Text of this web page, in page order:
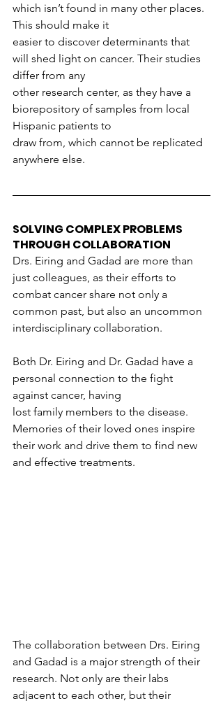
which isn’t found in many other places.
This should make it
easier to discover determinants that
will shed light on cancer. Their studies
differ from any
other research center, as they have a
biorepository of samples from local
Hispanic patients to
draw from, which cannot be replicated
anywhere else.
SOLVING COMPLEX PROBLEMS
THROUGH COLLABORATION
Drs. Eiring and Gadad are more than
just colleagues, as their efforts to
combat cancer share not only a
common past, but also an uncommon
interdisciplinary collaboration.
Both Dr. Eiring and Dr. Gadad have a
personal connection to the fight
against cancer, having
lost family members to the disease.
Memories of their loved ones inspire
their work and drive them to find new
and effective treatments.
The collaboration between Drs. Eiring
and Gadad is a major strength of their
research. Not only are their labs
adjacent to each other, but their